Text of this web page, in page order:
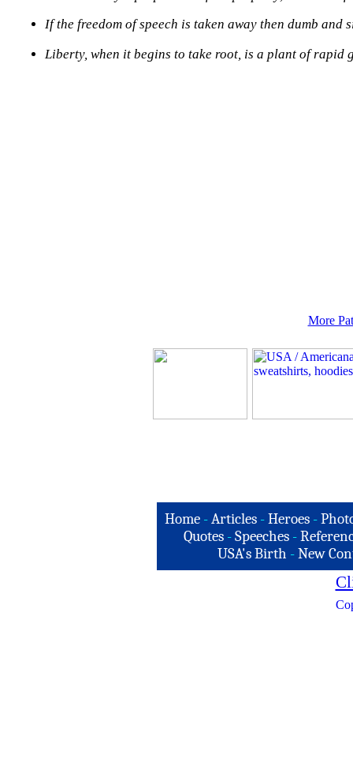
If the freedom of speech is taken away then dumb and
Liberty, when it begins to take root, is a plant of rapid
More
Home -Articles -Heroes -
Quotes - Speeches -
USA's Birth -New